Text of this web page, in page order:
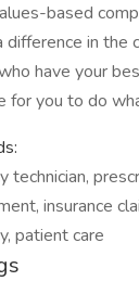
based
difference in the
have your
for you to do
technician,
insurance
patient care